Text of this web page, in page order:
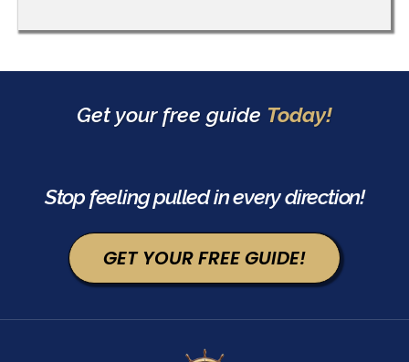
Get your free guide Today!
Stop feeling pulled in every direction!
GET YOUR FREE GUIDE!